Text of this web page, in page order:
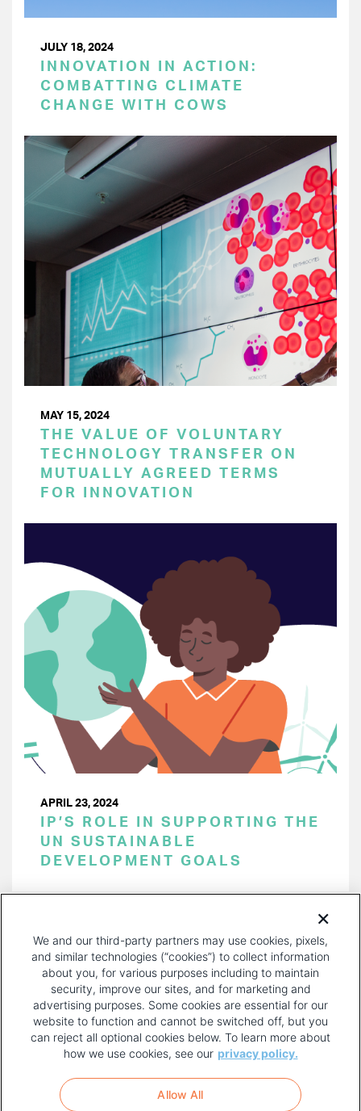
JULY 18, 2024
INNOVATION IN ACTION:
COMBATTING CLIMATE
CHANGE WITH COWS
MAY 15, 2024
THE VALUE OF VOLUNTARY
TECHNOLOGY TRANSFER ON
MUTUALLY AGREED TERMS
FOR INNOVATION
APRIL 23, 2024
IP’S ROLE IN SUPPORTING THE
UN SUSTAINABLE
DEVELOPMENT GOALS
PAGE
FOOTER
MENU
TERMS OF USE
We and our third-party partners may use cookies, pixels,
and similar technologies (“cookies”) to collect information
about you, for various purposes including to maintain
security, improve our sites, and for marketing and
advertising purposes. Some cookies are essential for our
website to function and cannot be switched off, but you
can reject all optional cookies below. To learn more about
how we use cookies, see our privacy policy.
Allow All